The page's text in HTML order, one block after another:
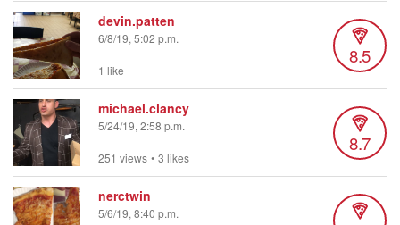
devin.patten
6/8/19, 5:02 p.m.
8.5
1 like
michael.clancy
5/24/19, 2:58 p.m.
8.7
251 views • 3 likes
nerctwin
5/6/19, 8:40 p.m.